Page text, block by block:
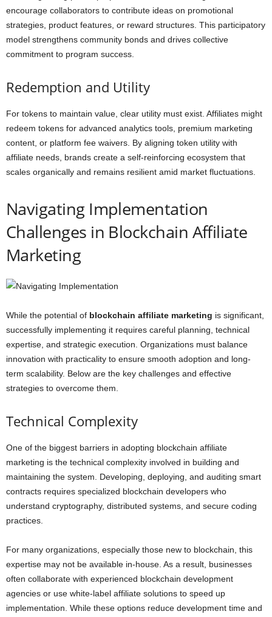
encourage collaborators to contribute ideas on promotional
strategies, product features, or reward structures. This participatory
model strengthens community bonds and drives collective
commitment to program success.
Redemption and Utility
For tokens to maintain value, clear utility must exist. Affiliates might
redeem tokens for advanced analytics tools, premium marketing
content, or platform fee waivers. By aligning token utility with
affiliate needs, brands create a self-reinforcing ecosystem that
scales organically and remains resilient amid market fluctuations.
Navigating Implementation
Challenges in Blockchain Affiliate
Marketing
While the potential of blockchain affiliate marketing is significant,
successfully implementing it requires careful planning, technical
expertise, and strategic execution. Organizations must balance
innovation with practicality to ensure smooth adoption and long-
term scalability. Below are the key challenges and effective
strategies to overcome them.
Technical Complexity
One of the biggest barriers in adopting blockchain affiliate
marketing is the technical complexity involved in building and
maintaining the system. Developing, deploying, and auditing smart
contracts requires specialized blockchain developers who
understand cryptography, distributed systems, and secure coding
practices.
For many organizations, especially those new to blockchain, this
expertise may not be available in-house. As a result, businesses
often collaborate with experienced blockchain development
agencies or use white-label affiliate solutions to speed up
implementation. While these options reduce development time and